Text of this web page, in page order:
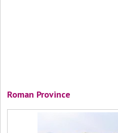
Roman Province